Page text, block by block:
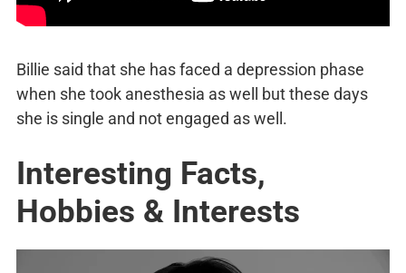
Billie said that she has faced a depression phase
when she took anesthesia as well but these days
she is single and not engaged as well.
Interesting Facts,
Hobbies & Interests